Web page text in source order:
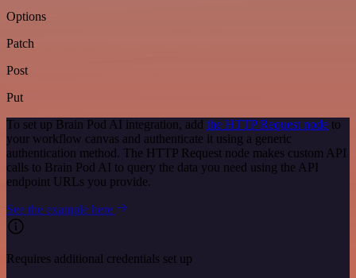
Options
Patch
Post
Put
To set up Brain Pod AI integration, add the HTTP Request node to
your workflow canvas and authenticate it using a generic
authentication method. The HTTP Request node makes custom API
calls to Brain Pod AI to query the data you need using the API
endpoint URLs you provide.
See the example here
Requires additional credentials set up